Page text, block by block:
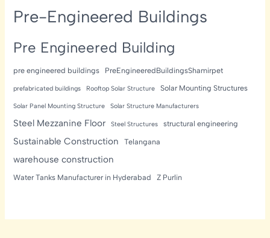
Pre-Engineered Buildings
Pre Engineered Building
pre engineered buildings PreEngineeredBuildingsShamirpet
prefabricated buildings Rooftop Solar Structure Solar Mounting Structures
Solar Panel Mounting Structure Solar Structure Manufacturers
Steel Mezzanine Floor Steel Structures structural engineering
Sustainable Construction Telangana
warehouse construction
Water Tanks Manufacturer in Hyderabad Z Purlin